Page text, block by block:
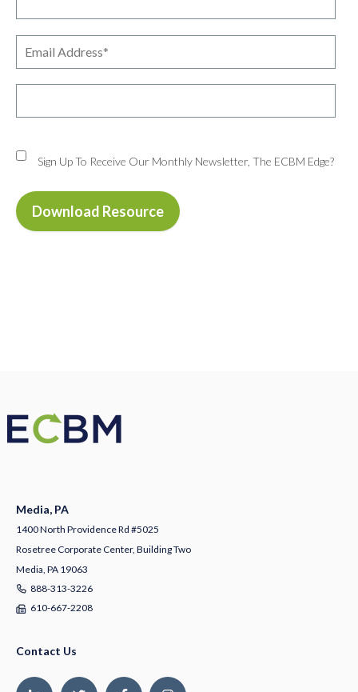
Sign Up To Receive Our Monthly Newsletter, The ECBM Edge?
Media, PA
1400 North Providence Rd #5025
Rosetree Corporate Center, Building Two
Media, PA 19063
888-313-3226
610-667-2208
Contact Us